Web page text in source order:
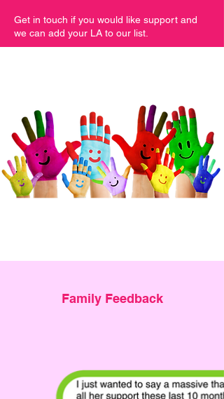
Get in touch if you would like support and
we can add your LA to our list.
Family Feedback